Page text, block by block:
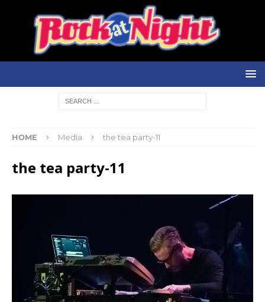
HOME Media the tea party-11
the tea party-11